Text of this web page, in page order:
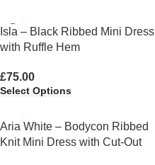
Isla – Black Ribbed Mini Dress
with Ruffle Hem
£75.00
Select Options
Aria White – Bodycon Ribbed
Knit Mini Dress with Cut-Out